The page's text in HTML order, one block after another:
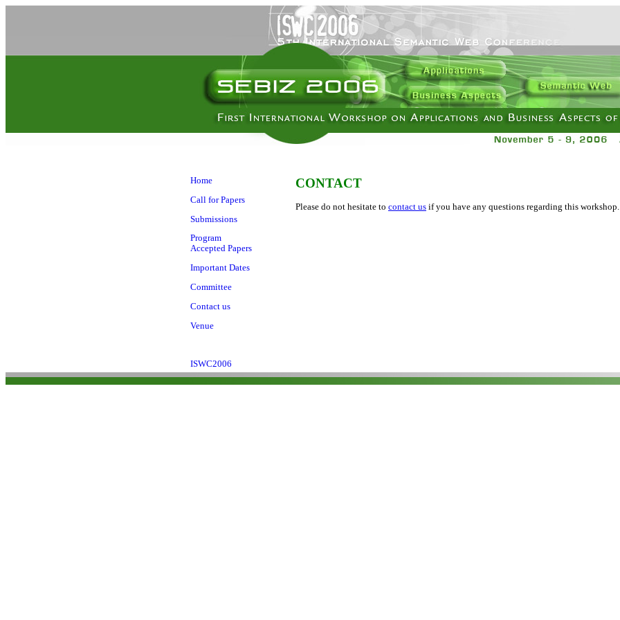
Home
Call for Papers
Submissions
Program
Accepted Papers
Important Dates
Committee
Contact us
Venue
ISWC2006
CONTACT
Please do not hesitate to contact us if you have any questions regarding this workshop.